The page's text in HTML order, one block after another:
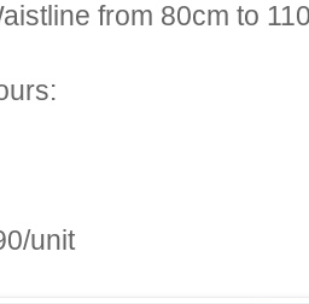
from 80cm to
unit